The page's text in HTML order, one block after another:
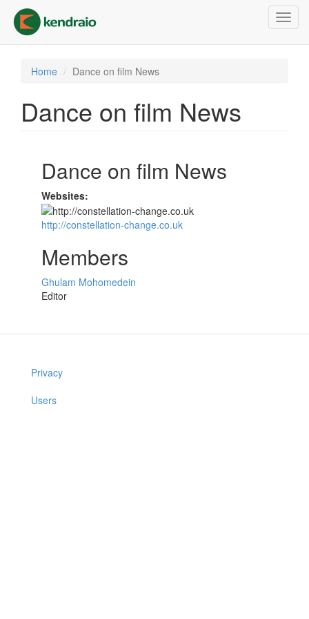
main
content
Home Dance on film News
Dance on film News
Dance on film News
Websites:
http://constellation-change.co.uk
Members
Ghulam Mohomedein
Editor
Privacy
Users